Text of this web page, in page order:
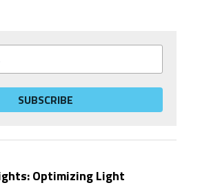
SUBSCRIBE
Optimizing Light